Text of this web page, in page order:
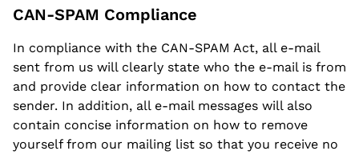
CAN-SPAM Compliance
In compliance with the CAN-SPAM Act, all e-mail
sent from us will clearly state who the e-mail is from
and provide clear information on how to contact the
sender. In addition, all e-mail messages will also
contain concise information on how to remove
yourself from our mailing list so that you receive no